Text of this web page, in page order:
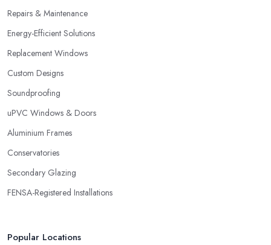
Repairs & Maintenance
Energy-Efficient Solutions
Replacement Windows
Custom Designs
Soundproofing
uPVC Windows & Doors
Aluminium Frames
Conservatories
Secondary Glazing
FENSA-Registered Installations
Popular Locations